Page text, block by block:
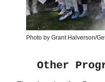
Photo by Grant Halverson/
Other